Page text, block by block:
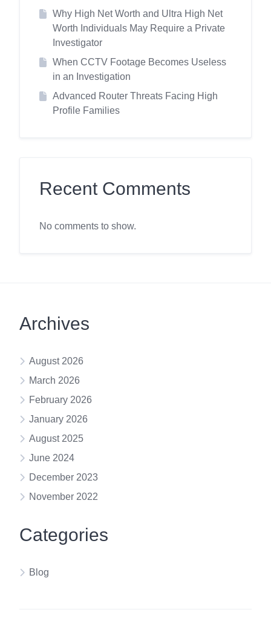
Why High Net Worth and Ultra High Net
Worth Individuals May Require a Private
Investigator
When CCTV Footage Becomes Useless
in an Investigation
Advanced Router Threats Facing High
Profile Families
Recent Comments
No comments to show.
Archives
August 2026
March 2026
February 2026
January 2026
August 2025
June 2024
December 2023
November 2022
Categories
Blog